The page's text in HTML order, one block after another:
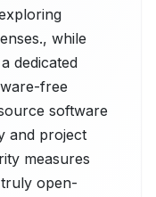
while
dedicated
free
software
and project
measures
open-